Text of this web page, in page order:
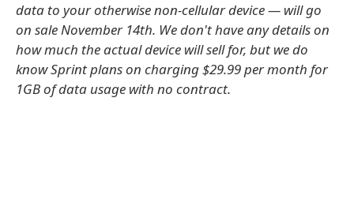
data to your otherwise non-cellular device — will go
on sale November 14th. We don't have any details on
how much the actual device will sell for, but we do
know Sprint plans on charging $29.99 per month for
1GB of data usage with no contract.